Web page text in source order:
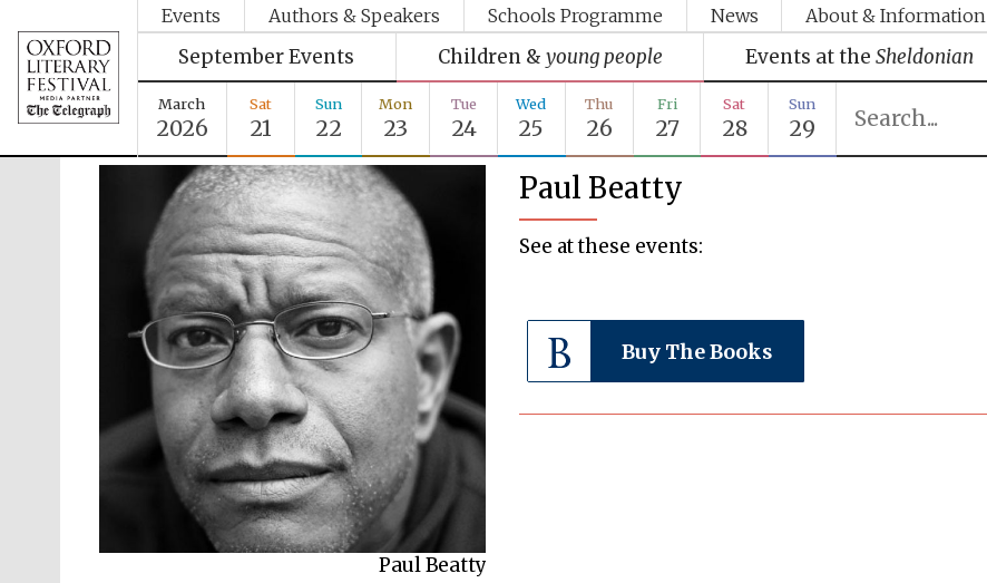
Events Authors & Speakers Schools Programme News About & Information
September Events Children & young people Events at the Sheldonian
March
2026
Sat
21
Sun
22
Mon
23
Tue
24
Wed
25
Thu
26
Fri
27
Sat
28
Sun
29
Paul Beatty
Paul Beatty
See at these events:
Buy The Books